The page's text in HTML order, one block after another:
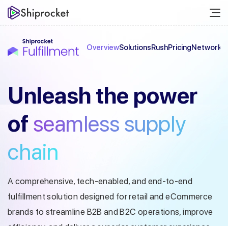
OverviewSolutionsRushPricingNetwork
Unleash the power
of seamless supply
chain
A comprehensive, tech-enabled, and end-to-end
fulfillment solution designed for retail and eCommerce
brands to streamline B2B and B2C operations, improve